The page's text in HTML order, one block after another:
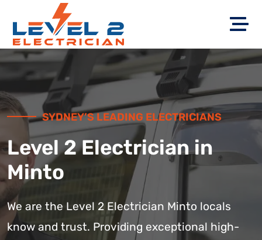
SYDNEY’S LEADING ELECTRICIANS
Level 2 Electrician in
Minto
We are the Level 2 Electrician Minto locals
know and trust. Providing exceptional high-